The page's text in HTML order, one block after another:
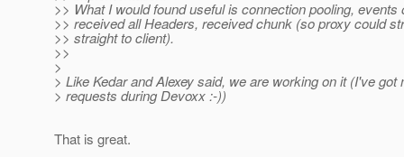
>> What I would found useful is connection pooling, events
>> received all Headers, received chunk (so proxy could
>> straight to client).
>>
>
> Like Kedar and Alexey said, we are working on it (I've
> requests during Devoxx :-))
That is great.